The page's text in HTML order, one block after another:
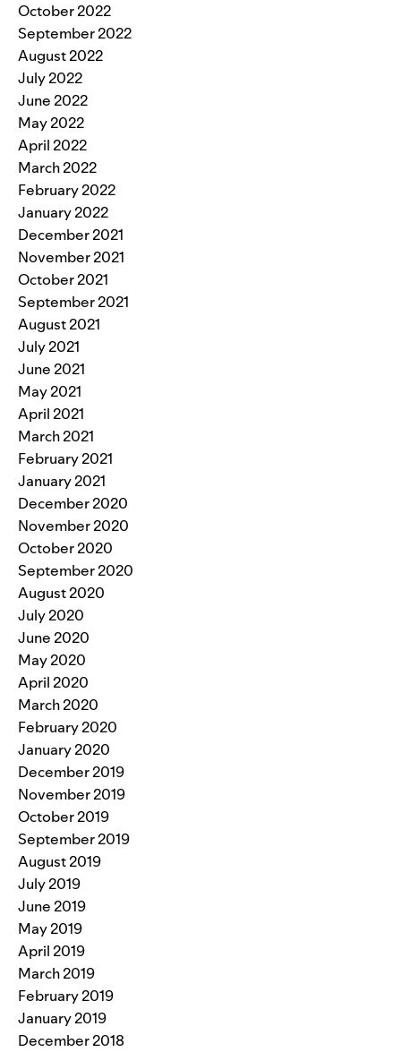
October 2022
September 2022
August 2022
July 2022
June 2022
May 2022
April 2022
March 2022
February 2022
January 2022
December 2021
November 2021
October 2021
September 2021
August 2021
July 2021
June 2021
May 2021
April 2021
March 2021
February 2021
January 2021
December 2020
November 2020
October 2020
September 2020
August 2020
July 2020
June 2020
May 2020
April 2020
March 2020
February 2020
January 2020
December 2019
November 2019
October 2019
September 2019
August 2019
July 2019
June 2019
May 2019
April 2019
March 2019
February 2019
January 2019
December 2018